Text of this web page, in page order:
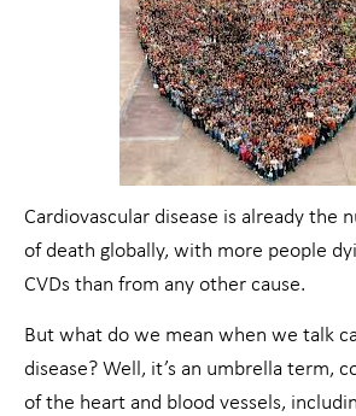
Cardiovascular disease is already the
of death globally, with more people
CVDs than from any other cause.
But what do we mean when we talk
disease? Well, it’s an umbrella term,
of the heart and blood vessels,